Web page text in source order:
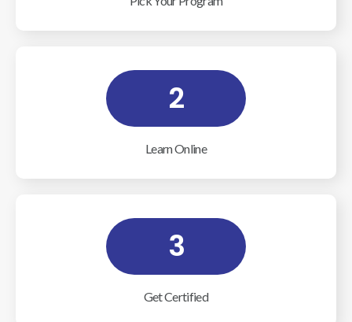
2
Learn Online
3
Get Certified